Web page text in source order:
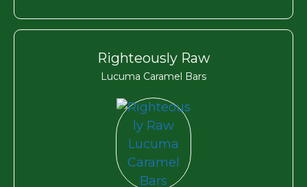
Righteously Raw
Lucuma Caramel Bars